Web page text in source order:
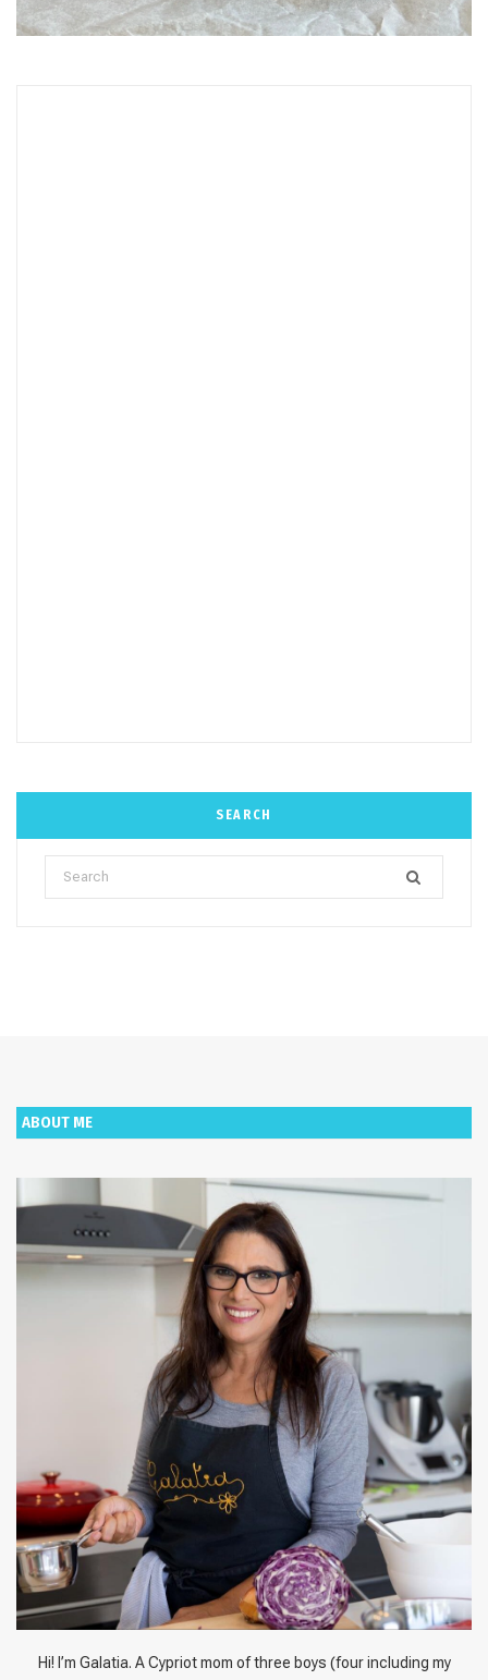
SEARCH
Search
for:
ABOUT ME
Hi! I’m Galatia. A Cypriot mom of three boys (four including my